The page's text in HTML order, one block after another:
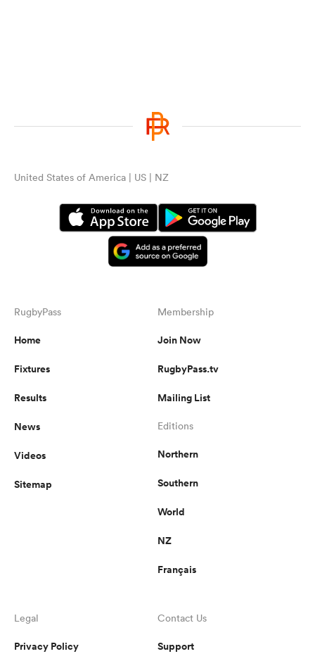
United States of America | US | NZ
RugbyPass
Home
Fixtures
Results
News
Videos
Sitemap
Membership
Join Now
RugbyPass.tv
Mailing List
Editions
Northern
Southern
World
NZ
Français
Legal
Privacy Policy
Contact Us
Support